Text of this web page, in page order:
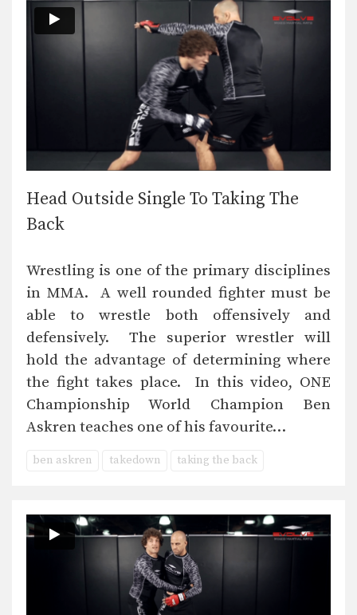
Head Outside Single To Taking The
Back
Wrestling is one of the primary disciplines
in MMA. A well rounded fighter must be
able to wrestle both offensively and
defensively. The superior wrestler will
hold the advantage of determining where
the fight takes place. In this video, ONE
Championship World Champion Ben
Askren teaches one of his favourite…
ben askren takedown taking the back